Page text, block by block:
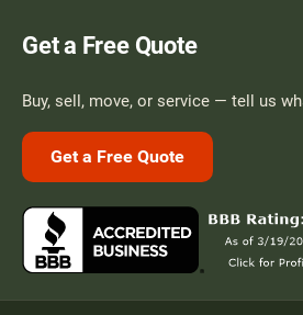
Get a Free Quote
Buy, sell, move, or service — tell us
Get a Free Quote